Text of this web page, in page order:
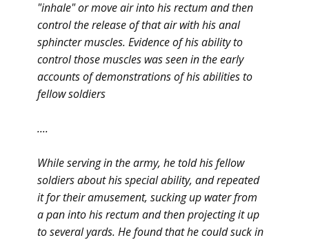
"inhale" or move air into his rectum and then
control the release of that air with his anal
sphincter muscles. Evidence of his ability to
control those muscles was seen in the early
accounts of demonstrations of his abilities to
fellow soldiers
....
While serving in the army, he told his fellow
soldiers about his special ability, and repeated
it for their amusement, sucking up water from
a pan into his rectum and then projecting it up
to several yards. He found that he could suck in